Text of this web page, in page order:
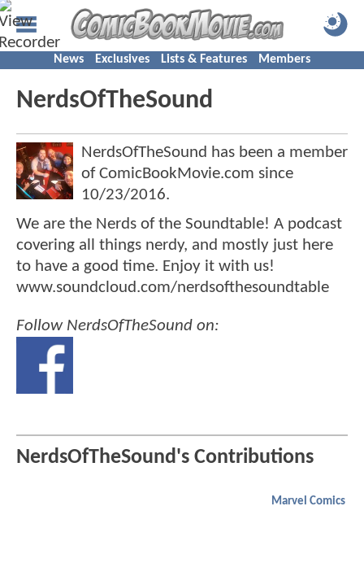
News Exclusives Lists & Features Members
NerdsOfTheSound
NerdsOfTheSound has been a member
of ComicBookMovie.com since
10/23/2016.
We are the Nerds of the Soundtable! A podcast
covering all things nerdy, and mostly just here
to have a good time. Enjoy it with us!
www.soundcloud.com/nerdsofthesoundtable
Follow NerdsOfTheSound on:
NerdsOfTheSound's Contributions
Marvel Comics